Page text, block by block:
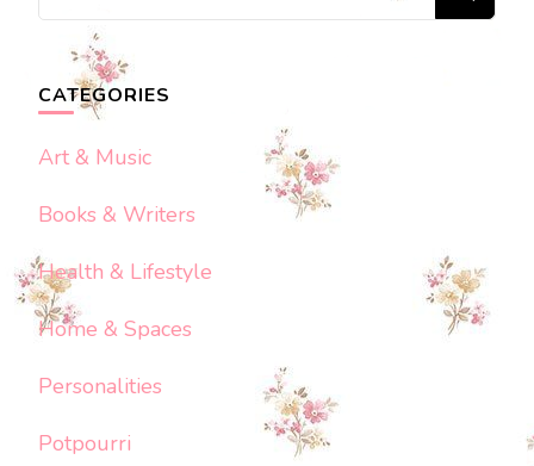
for
Something?
CATEGORIES
Art & Music
Books & Writers
Health & Lifestyle
Home & Spaces
Personalities
Potpourri